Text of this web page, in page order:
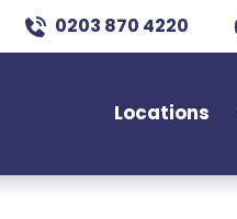
0203 870 4220
Locations